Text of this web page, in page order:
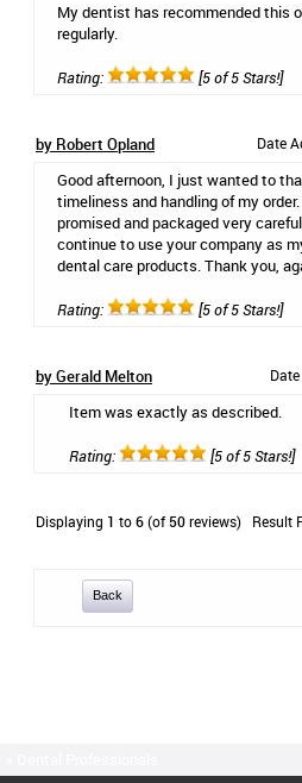
My dentist has recommended this
regularly.
Rating: [5 of 5 Stars!]
by Robert Opland Date
Good afternoon, I just wanted to
timeliness and handling of my
promised and packaged very
continue to use your company as
dental care products. Thank you,
Rating: [5 of 5 Stars!]
by Gerald Melton
Item was exactly as described.
Rating: [5 of 5 Stars!]
Displaying 1 to6(of 50reviews) Result
Back